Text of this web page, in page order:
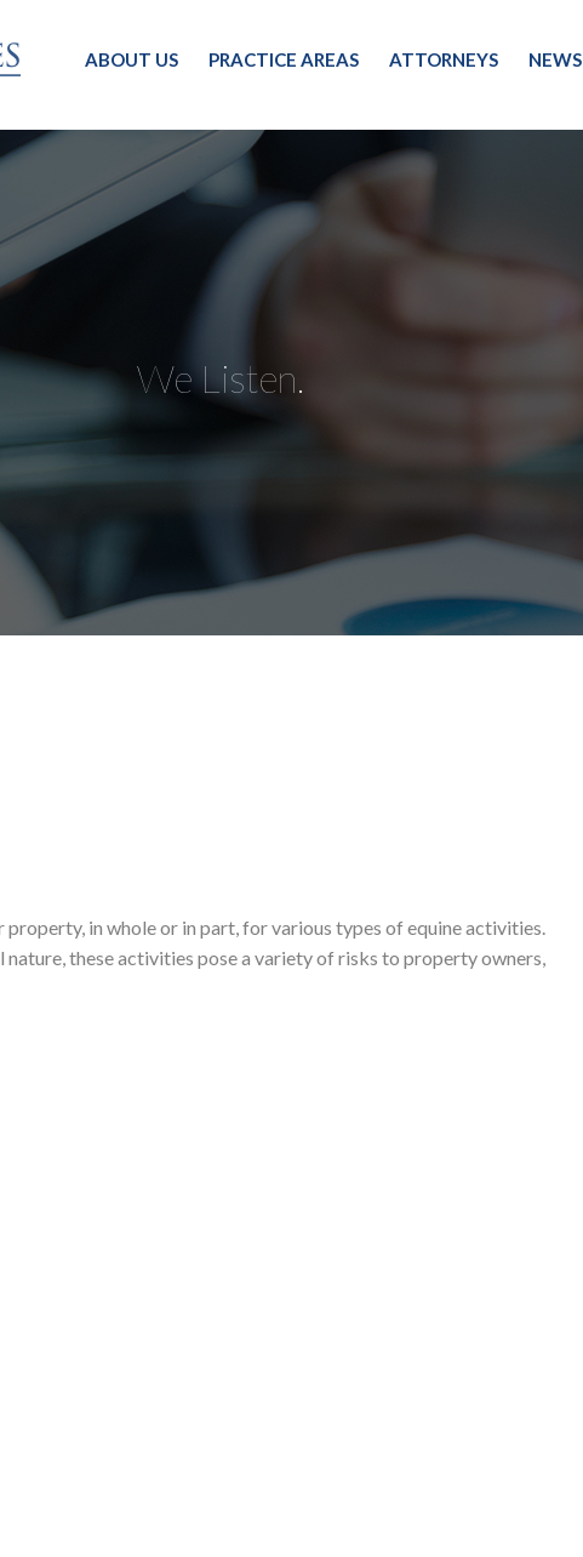
ABOUT US PRACTICE AREAS ATTORNEYS NEWS
We Listen.
in whole or in part, for various types of equine activities.
these activities pose a variety of risks to property owners,